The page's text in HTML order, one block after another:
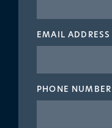
EMAIL ADDRESS
PHONE NUMBER